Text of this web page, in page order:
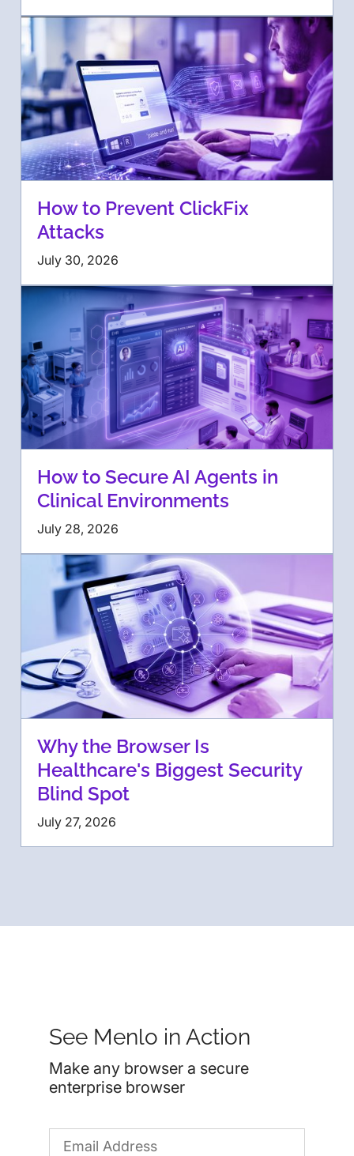
How to Prevent ClickFix
Attacks
July 30, 2026
How to Secure AI Agents in
Clinical Environments
July 28, 2026
Why the Browser Is
Healthcare's Biggest Security
Blind Spot
July 27, 2026
See Menlo in Action
Make any browser a secure
enterprise browser